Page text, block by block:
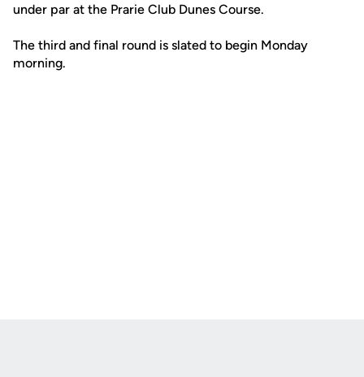
under par at the Prarie Club Dunes Course.
The third and final round is slated to begin Monday
morning.